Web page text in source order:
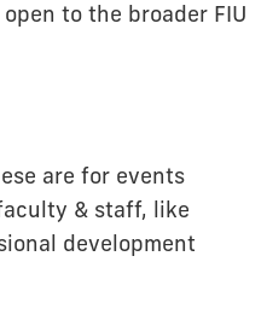
to the broader FIU
are for events
& staff, like
development